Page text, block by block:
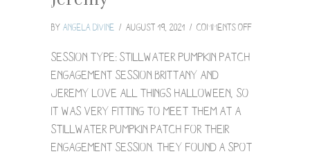
By Angela Divine / August 19, 2021 / Comments Offon
Session Type: Stillwater Pumpkin Patch
Engagement Session Brittany and
Jeremy love all things Halloween, so
it was very fitting to meet them at a
Stillwater pumpkin patch for their
engagement session. They found a spot